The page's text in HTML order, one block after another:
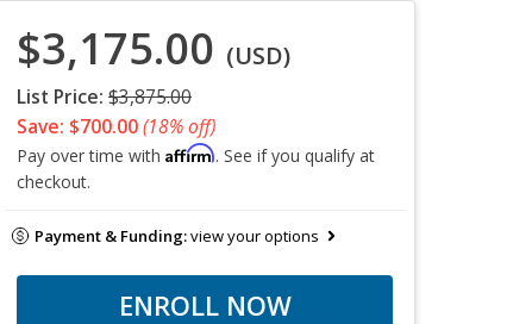
$3,175.00 (USD)
List Price: $3,875.00
Save: $700.00(18% off)
Pay over time with Affirm. See if you qualify at
checkout.
Payment & Funding:view your options
ENROLL NOW